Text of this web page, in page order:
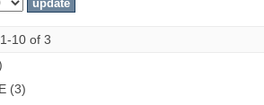
10 of 3
(3)